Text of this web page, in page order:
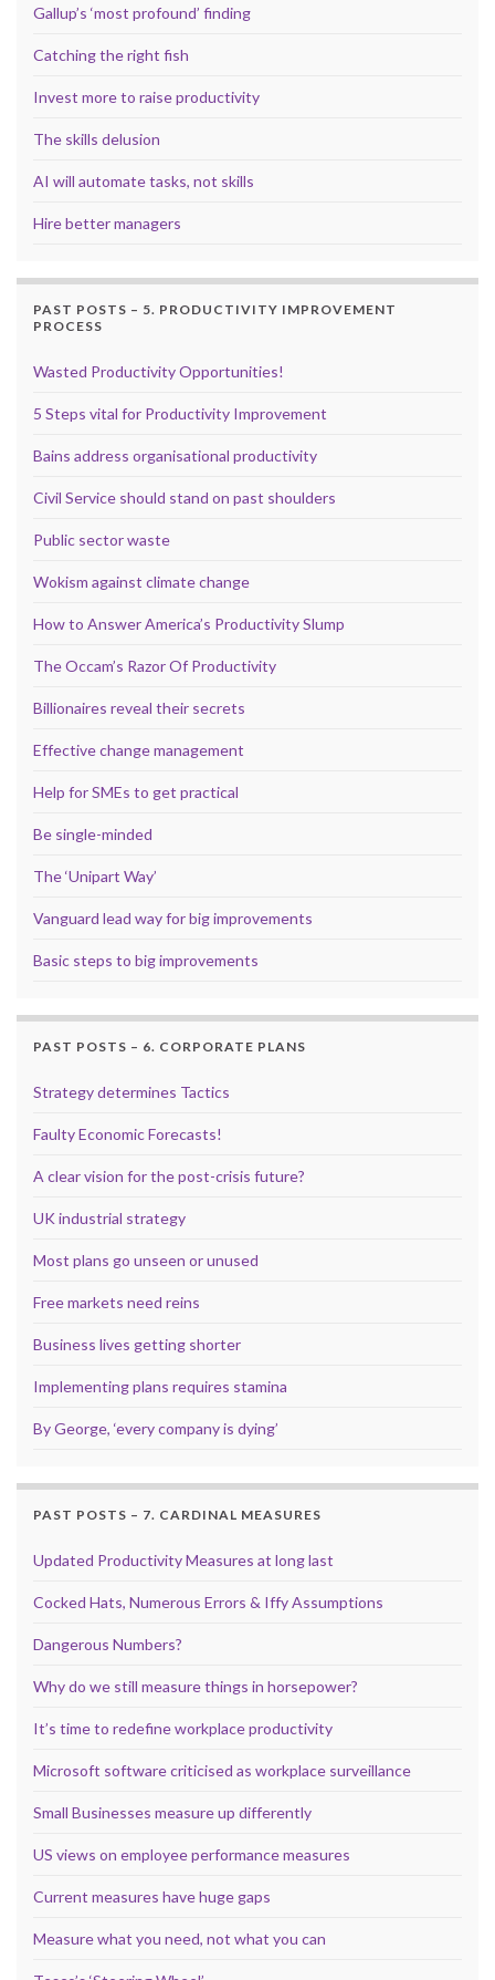
Gallup’s ‘most profound’ finding
Catching the right fish
Invest more to raise productivity
The skills delusion
AI will automate tasks, not skills
Hire better managers
PAST POSTS – 5. PRODUCTIVITY IMPROVEMENT
PROCESS
Wasted Productivity Opportunities!
5 Steps vital for Productivity Improvement
Bains address organisational productivity
Civil Service should stand on past shoulders
Public sector waste
Wokism against climate change
How to Answer America’s Productivity Slump
The Occam’s Razor Of Productivity
Billionaires reveal their secrets
Effective change management
Help for SMEs to get practical
Be single-minded
The ‘Unipart Way’
Vanguard lead way for big improvements
Basic steps to big improvements
PAST POSTS – 6. CORPORATE PLANS
Strategy determines Tactics
Faulty Economic Forecasts!
A clear vision for the post-crisis future?
UK industrial strategy
Most plans go unseen or unused
Free markets need reins
Business lives getting shorter
Implementing plans requires stamina
By George, ‘every company is dying’
PAST POSTS – 7. CARDINAL MEASURES
Updated Productivity Measures at long last
Cocked Hats, Numerous Errors & Iffy Assumptions
Dangerous Numbers?
Why do we still measure things in horsepower?
It’s time to redefine workplace productivity
Microsoft software criticised as workplace surveillance
Small Businesses measure up differently
US views on employee performance measures
Current measures have huge gaps
Measure what you need, not what you can